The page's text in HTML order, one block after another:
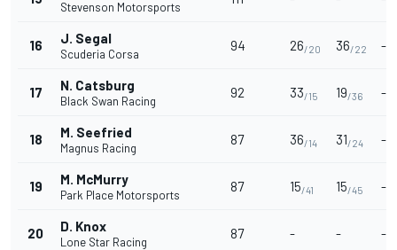
Stevenson Motorsports
16 J. Segal
Scuderia Corsa
94 26/20 36/22 -
17 N. Catsburg
Black Swan Racing
92 33/15 19/36 -
18 M. Seefried
Magnus Racing
87 36/14 31/24 -
19 M. McMurry
Park Place Motorsports
87 15/41 15/45 -
20 D. Knox
Lone Star Racing
87 - - -